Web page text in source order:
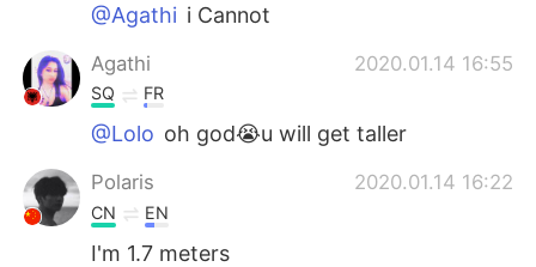
@Agathi i Cannot
Agathi 2020.01.14 16:55
SQ FR
@Lolo oh god😭u will get taller
Polaris 2020.01.14 16:22
CN EN
I'm 1.7 meters